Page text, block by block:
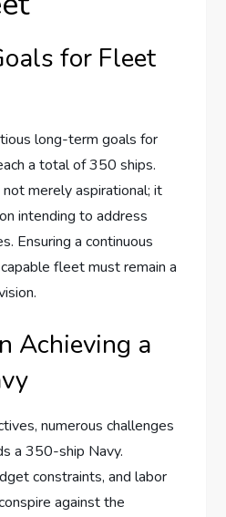
for Fleet
long-term goals for
a total of 350 ships.
merely aspirational; it
intending to address
Ensuring a continuous
fleet must remain a
Achieving a
numerous challenges
a 350-ship Navy.
constraints, and labor
against the